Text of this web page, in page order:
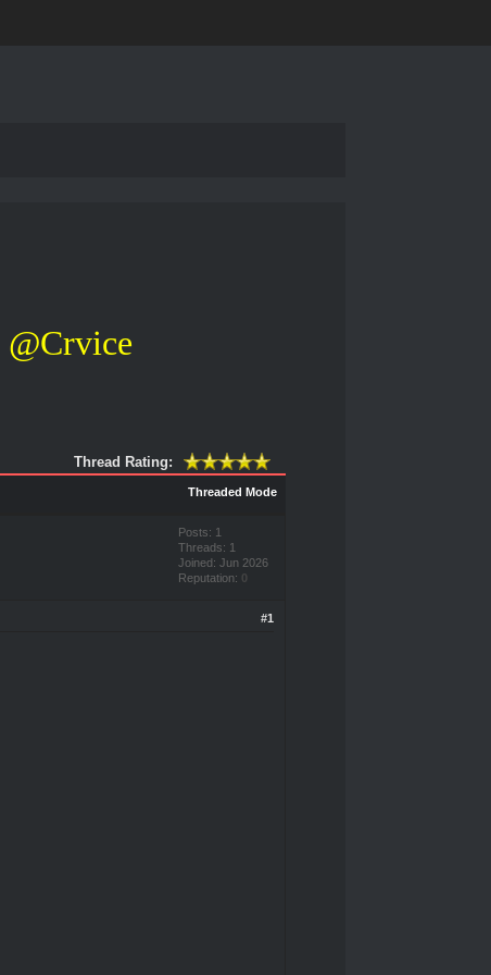
@Crvice
Thread Rating:
Threaded Mode
Posts: 1
Threads: 1
Joined: Jun 2026
Reputation: 0
#1